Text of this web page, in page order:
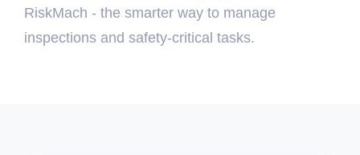
RiskMach - the smarter way to manage
inspections and safety-critical tasks.